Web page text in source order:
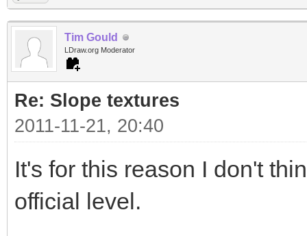
Tim Gould
LDraw.org Moderator
Re: Slope textures
2011-11-21, 20:40
It's for this reason I don't
official level.